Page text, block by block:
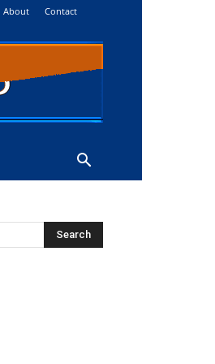
About Contact